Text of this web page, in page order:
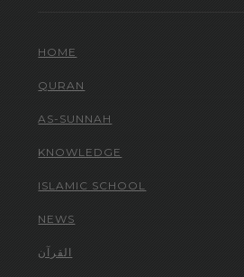
HOME
QURAN
AS-SUNNAH
KNOWLEDGE
ISLAMIC SCHOOL
NEWS
القرآن